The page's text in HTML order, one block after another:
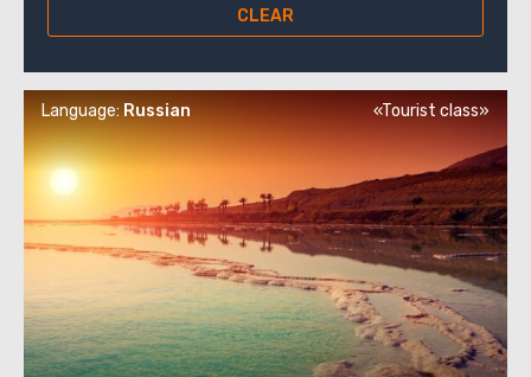
CLEAR
Language:Russian «Tourist class»